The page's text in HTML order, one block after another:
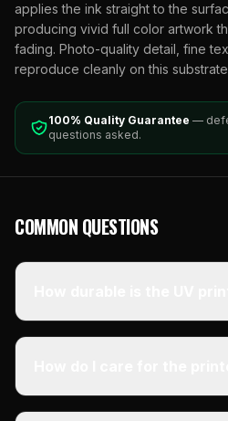
applies the ink straight to the
producing vivid full color artwork
fading. Photo-quality detail, fine
reproduce cleanly on this
100% Quality Guarantee —
questions asked.
COMMON QUESTIONS